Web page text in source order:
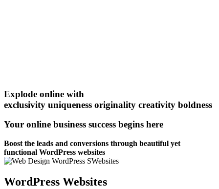
Explode online with
exclusivity uniqueness originality creativity boldness
Your online business success begins here
Boost the leads and conversions through beautiful yet
functional WordPress websites
WordPress Websites